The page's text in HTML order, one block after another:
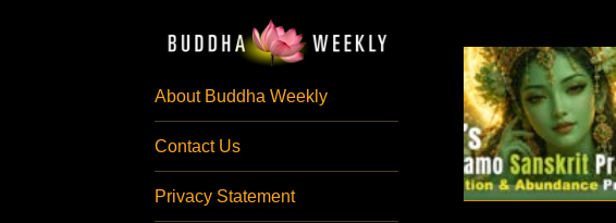
About Buddha Weekly
Contact Us
Privacy Statement